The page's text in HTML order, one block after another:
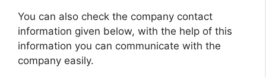
You can also check the company contact
information given below, with the help of this
information you can communicate with the
company easily.